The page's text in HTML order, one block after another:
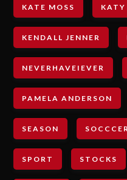
KATE MOSS KATY
KENDALL JENNER
NEVERHAVEIEVER
PAMELA ANDERSON
SEASON SOCCCER
SPORT STOCKS